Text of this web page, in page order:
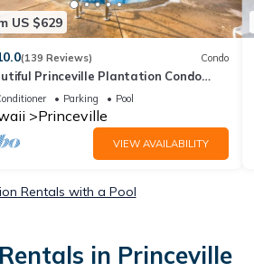
US $629
(139 Reviews) Condo
Princeville Plantation Condo
3ba, AC,poolParking Pool
Princeville
VIEW AVAILABILITY
Rentals with a Pool
in Princeville